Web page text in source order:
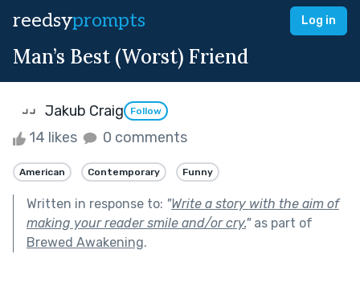
reedsyprompts Log in
Man’s Best (Worst) Friend
Jakub Craig Follow
14 likes 0 comments
American Contemporary Funny
Written in response to: "Write a story with the aim of
making your reader smile and/or cry."as part of
Brewed Awakening.